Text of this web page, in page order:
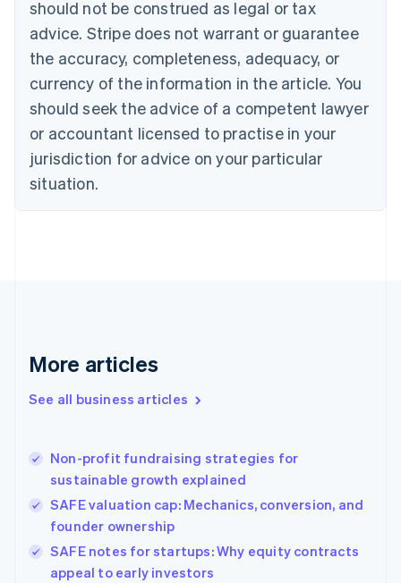
should not be construed as legal or tax
advice. Stripe does not warrant or guarantee
the accuracy, completeness, adequacy, or
currency of the information in the article. You
should seek the advice of a competent lawyer
or accountant licensed to practise in your
jurisdiction for advice on your particular
situation.
More articles
See all business articles
Non-profit fundraising strategies for
sustainable growth explained
SAFE valuation cap: Mechanics, conversion, and
founder ownership
SAFE notes for startups: Why equity contracts
appeal to early investors
Bulgaria
English
Canada
EnglishFrançais
Croatia
Cyprus
English
Czech Republic
English
Denmark
English
Gibraltar
Greece
English简体中文
Hungary
English
English
Ireland
English